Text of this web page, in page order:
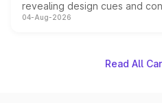
revealing design cues and
powertrain, though pricing
04-Aug-2026
Read All